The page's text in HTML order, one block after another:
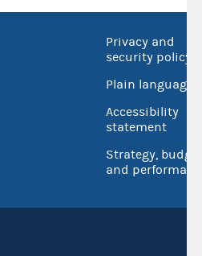
Privacy and
security policy
Plain language
Accessibility
statement
Strategy, budget
and performance